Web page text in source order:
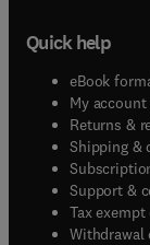
Quick help
eBook
My account(
Returns &
Shipping &
Support &
Tax exempt
Withdrawal